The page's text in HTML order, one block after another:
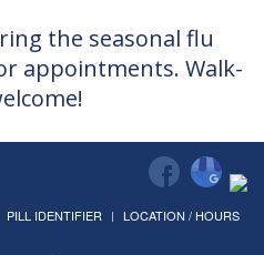
the seasonal flu
appointments. Walk-
PILL IDENTIFIER LOCATION / HOURS